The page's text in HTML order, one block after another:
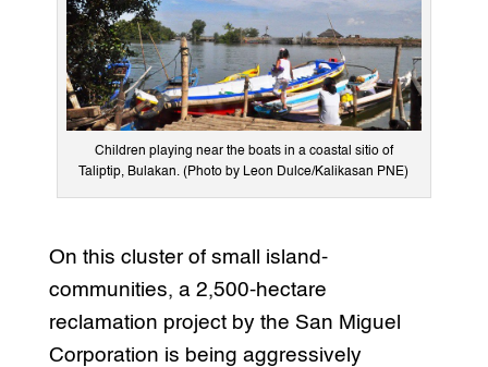
Children playing near the boats in a coastal sitio of
Taliptip, Bulakan. (Photo by Leon Dulce/Kalikasan PNE)
On this cluster of small island-
communities, a 2,500-hectare
reclamation project by the San Miguel
Corporation is being aggressively